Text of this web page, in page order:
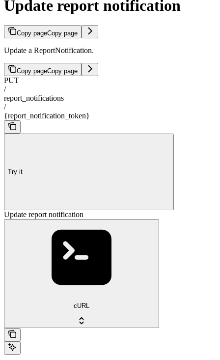
Update report notification
Copy pageCopy page
Update a ReportNotification.
Copy pageCopy page
PUT
/
report_notifications
/
{report_notification_token}
Try it
Update report notification
cURL